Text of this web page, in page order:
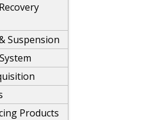
Suspension
Products